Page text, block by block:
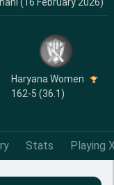
Haryana Women
162-5 (36.1)
Stats Playing